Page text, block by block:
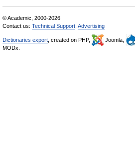
© Academic, 2000-2026
Contact us: Technical Support Advertising
Dictionaries export , created on PHP, Joomla,
MODx.